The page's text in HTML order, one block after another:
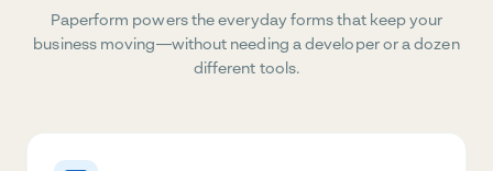
Paperform powers the everyday forms that keep your
business moving—without needing a developer or a dozen
different tools.